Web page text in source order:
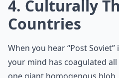
4. Culturally
Countries
When you hear “Post
your mind has coagulated